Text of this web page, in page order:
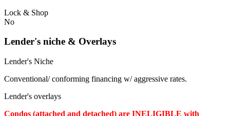
Lock & Shop
No
Lender's niche & Overlays
Lender's Niche
Conventional/ conforming financing w/ aggressive rates.
Lender's overlays
Condos (attached and detached) are INELIGIBLE with